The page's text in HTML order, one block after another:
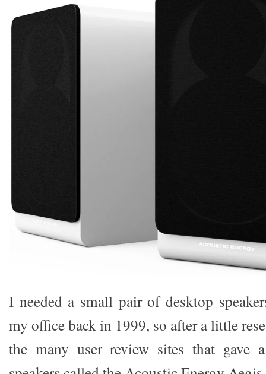
I needed a small pair of desktop
my office back in 1999, so after a little
the many user review sites that gave